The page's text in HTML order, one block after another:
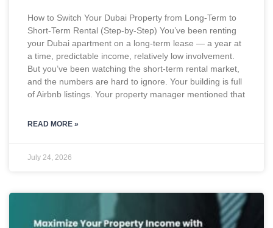
How to Switch Your Dubai Property from Long-Term to
Short-Term Rental (Step-by-Step) You’ve been renting
your Dubai apartment on a long-term lease — a year at
a time, predictable income, relatively low involvement.
But you’ve been watching the short-term rental market,
and the numbers are hard to ignore. Your building is full
of Airbnb listings. Your property manager mentioned that
READ MORE »
July 24, 2026